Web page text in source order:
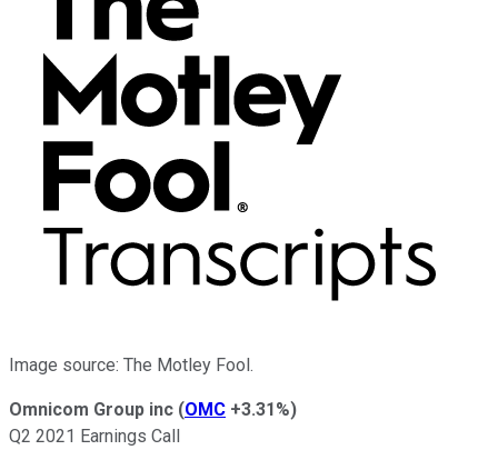
Image source: The Motley Fool.
Omnicom Group inc (OMC +3.31%)
Q2 2021 Earnings Call